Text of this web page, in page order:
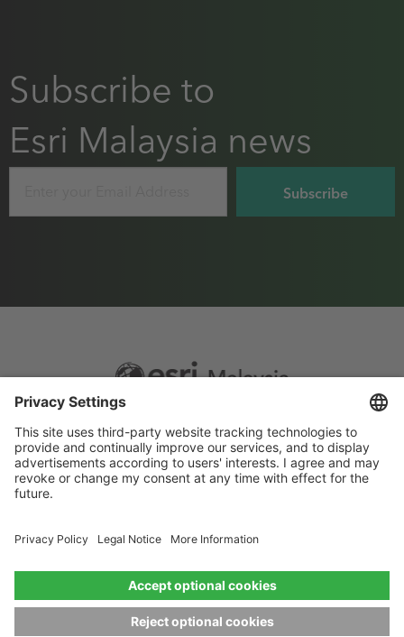
Subscribe to
Esri Malaysia news
Footer
menu
Sitemap
Privacy
Website Terms and Conditions
Privacy settings
© 2026 Esri Malaysia All rights reserved.